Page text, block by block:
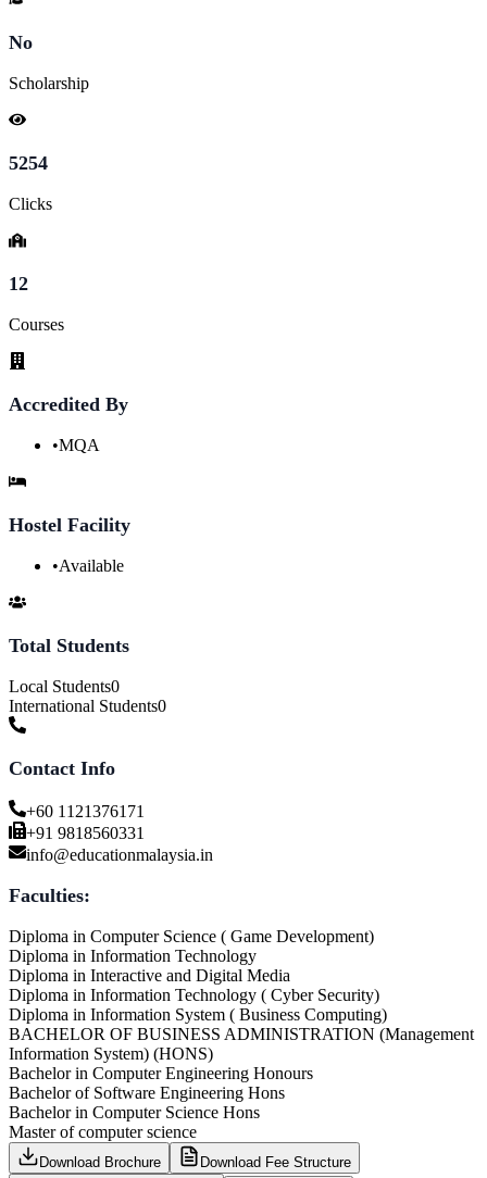
No
Scholarship
5254
Clicks
12
Courses
Accredited By
•MQA
Hostel Facility
•Available
Total Students
Local Students0
International Students0
Contact Info
+60 1121376171
+91 9818560331
info@educationmalaysia.in
Faculties:
Diploma in Computer Science ( Game Development)
Diploma in Information Technology
Diploma in Interactive and Digital Media
Diploma in Information Technology ( Cyber Security)
Diploma in Information System ( Business Computing)
BACHELOR OF BUSINESS ADMINISTRATION (Management
Information System) (HONS)
Bachelor in Computer Engineering Honours
Bachelor of Software Engineering Hons
Bachelor in Computer Science Hons
Master of computer science
Download Brochure Download Fee Structure